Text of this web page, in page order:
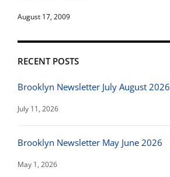
RECENT POSTS
Brooklyn Newsletter July August 2026
July 11, 2026
Brooklyn Newsletter May June 2026
May 1, 2026
August 17, 2009